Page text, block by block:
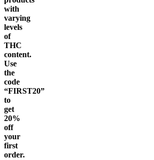
with
varying
levels
of
THC
content.
Use
the
code
“FIRST20”
to
get
20%
off
your
first
order.